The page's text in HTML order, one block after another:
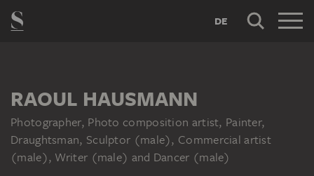
DE
RAOUL HAUSMANN
Photographer, Photo composition artist, Painter,
Draughtsman, Sculptor (male), Commercial artist
(male), Writer (male) and Dancer (male)